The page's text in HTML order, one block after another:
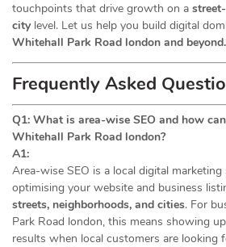
touchpoints that drive growth on a
city level. Let us help you build digital
Whitehall Park Road london and beyond.
Frequently Asked
Q1: What is area-wise SEO and how
Whitehall Park Road london?
A1:
Area-wise SEO is a local digital
optimising your website and business
streets, neighborhoods, and cities. For
Park Road london, this means showing
results when local customers are looking